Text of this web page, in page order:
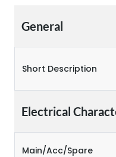
General
Short Description
Electrical
Main/Acc/Spare